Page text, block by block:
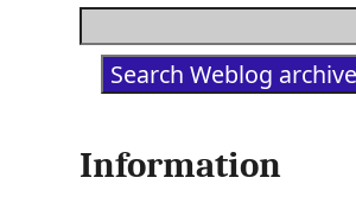
Information